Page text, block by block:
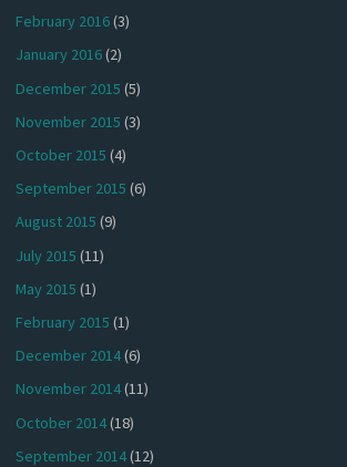
February 2016(3)
January 2016(2)
December 2015 (5)
November 2015 (3)
October 2015 (4)
September 2015 (6)
August 2015 (9)
July 2015 (11)
May 2015 (1)
February 2015 (1)
December 2014(6)
November 2014(11)
October 2014(18)
September 2014(12)